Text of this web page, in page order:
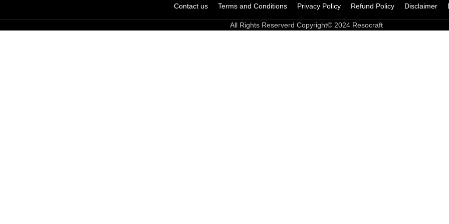
Contact us Terms and Conditions Privacy Policy Refund Policy Disclaimer
All Rights Reserverd Copyright© 2024 Resocraft